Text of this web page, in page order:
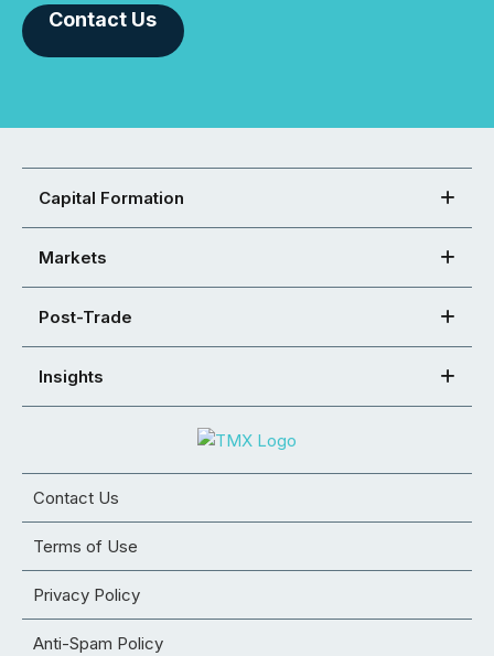
Contact Us
Capital Formation
Markets
Post-Trade
Insights
Contact Us
Terms of Use
Privacy Policy
Anti-Spam Policy